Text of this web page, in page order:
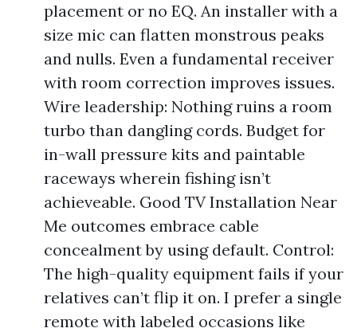
placement or no EQ. An installer with a
size mic can flatten monstrous peaks
and nulls. Even a fundamental receiver
with room correction improves issues.
Wire leadership: Nothing ruins a room
turbo than dangling cords. Budget for
in-wall pressure kits and paintable
raceways wherein fishing isn’t
achieveable. Good TV Installation Near
Me outcomes embrace cable
concealment by using default. Control:
The high-quality equipment fails if your
relatives can’t flip it on. I prefer a single
remote with labeled occasions like